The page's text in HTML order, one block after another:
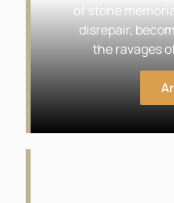
of stone
disrepair,
the ravages